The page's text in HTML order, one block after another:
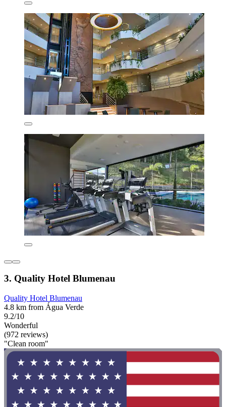
3. Quality Hotel Blumenau
Quality Hotel Blumenau
4.8 km from Água Verde
9.2/10
Wonderful
(972 reviews)
"Clean room"